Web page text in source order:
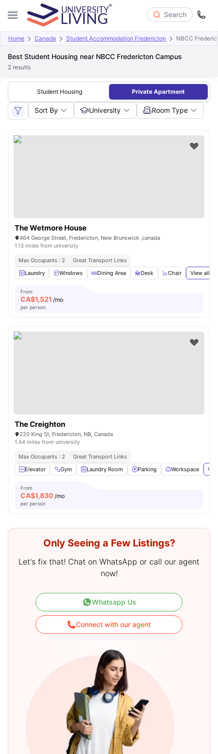
Search
Home Canada Student Accommodation Fredericton NBCC
Best Student Housing near NBCC Fredericton Campus
2 results
Student Housing Private Apartment
Sort By University Room Type
The Wetmore House
464 George Street, Fredericton, New Brunswick ,canada
1.13 miles from university
Max Occupants : 2
Great Transport Links
Laundry
Windows Dining Area Desk Chair View all
From
CA$1,521 /mo
per person
The Creighton
220 King St, Fredericton, NB, Canada
1.44 miles from university
Max Occupants : 2
Great Transport Links
Elevator
Gym Laundry Room Parking Workspace
From
CA$1,830 /mo
per person
Only Seeing a Few Listings?
Let's fix that! Chat on WhatsApp or call our agent
now!
Whatsapp Us
Connect with our agent